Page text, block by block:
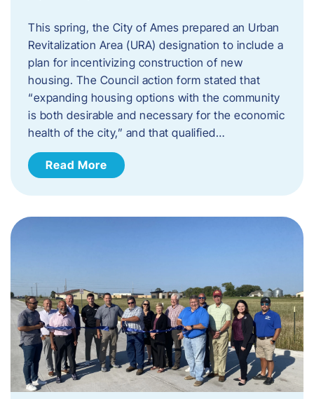
This spring, the City of Ames prepared an Urban
Revitalization Area (URA) designation to include a
plan for incentivizing construction of new
housing. The Council action form stated that
“expanding housing options with the community
is both desirable and necessary for the economic
health of the city,” and that qualified…
Read More